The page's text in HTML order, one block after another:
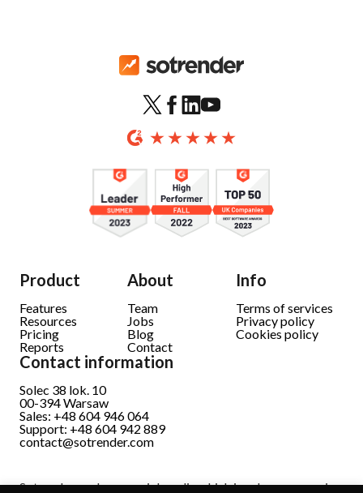
Product
Features
Resources
Pricing
Reports
About
Team
Jobs
Blog
Contact
Info
Terms of services
Privacy policy
Cookies policy
Contact information
Solec 38 lok. 10
00-394 Warsaw
Sales: +48 604 946 064
Support: +48 604 942 889
contact@sotrender.com
Sotrender analyzes social media which involves processing